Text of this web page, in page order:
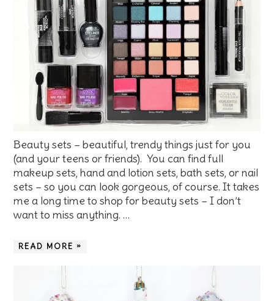
Beauty sets – beautiful, trendy things just for you
(and your teens or friends). You can find full
makeup sets, hand and lotion sets, bath sets, or nail
sets – so you can look gorgeous, of course. It takes
me a long time to shop for beauty sets – I don’t
want to miss anything. …
READ MORE »